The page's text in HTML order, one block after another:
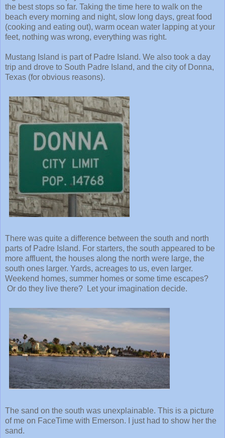
the best stops so far. Taking the time here to walk on the
beach every morning and night, slow long days, great food
(cooking and eating out), warm ocean water lapping at your
feet, nothing was wrong, everything was right.
Mustang Island is part of Padre Island. We also took a day
trip and drove to South Padre Island, and the city of Donna,
Texas (for obvious reasons).
There was quite a difference between the south and north
parts of Padre Island. For starters, the south appeared to be
more affluent, the houses along the north were large, the
south ones larger. Yards, acreages to us, even larger.
Weekend homes, summer homes or some time escapes?
Or do they live there? Let your imagination decide.
The sand on the south was unexplainable. This is a picture
of me on FaceTime with Emerson. I just had to show her the
sand.